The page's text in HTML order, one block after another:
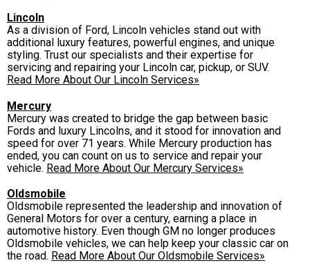
Lincoln
As a division of Ford, Lincoln vehicles stand out with
additional luxury features, powerful engines, and unique
styling. Trust our specialists and their expertise for
servicing and repairing your Lincoln car, pickup, or SUV.
Read More About Our Lincoln Services»
Mercury
Mercury was created to bridge the gap between basic
Fords and luxury Lincolns, and it stood for innovation and
speed for over 71 years. While Mercury production has
ended, you can count on us to service and repair your
vehicle. Read More About Our Mercury Services»
Oldsmobile
Oldsmobile represented the leadership and innovation of
General Motors for over a century, earning a place in
automotive history. Even though GM no longer produces
Oldsmobile vehicles, we can help keep your classic car on
the road. Read More About Our Oldsmobile Services»